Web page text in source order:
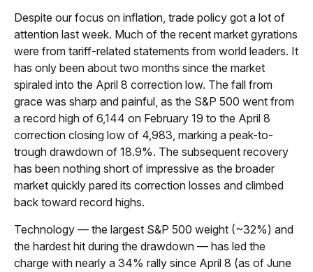
Despite our focus on inflation, trade policy got a lot of
attention last week. Much of the recent market gyrations
were from tariff-related statements from world leaders. It
has only been about two months since the market
spiraled into the April 8 correction low. The fall from
grace was sharp and painful, as the S&P 500 went from
a record high of 6,144 on February 19 to the April 8
correction closing low of 4,983, marking a peak-to-
trough drawdown of 18.9%. The subsequent recovery
has been nothing short of impressive as the broader
market quickly pared its correction losses and climbed
back toward record highs.
Technology — the largest S&P 500 weight (~32%) and
the hardest hit during the drawdown — has led the
charge with nearly a 34% rally since April 8 (as of June